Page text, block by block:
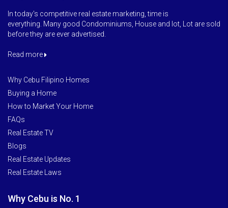
In today's competitive real estate marketing, time is
everything. Many good Condominiums, House and lot, Lot are sold
before they are ever advertised.
Read more
Why Cebu Filipino Homes
Buying a Home
How to Market Your Home
FAQs
Real Estate TV
Blogs
Real Estate Updates
Real Estate Laws
Why Cebu is No. 1